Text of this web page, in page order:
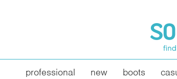
professional new boots